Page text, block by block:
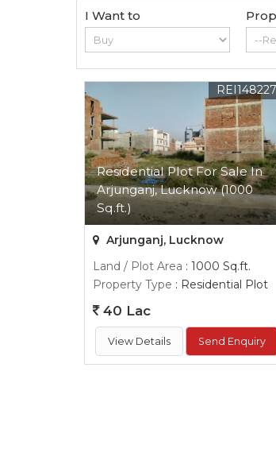
I Want to
Residential Plot For Sale In
Arjunganj, Lucknow (1000
Sq.ft.)
Arjunganj, Lucknow
Land / Plot Area : 1000 Sq.ft.
Property Type : Residential Plot
40 Lac
View Details Send Enquiry